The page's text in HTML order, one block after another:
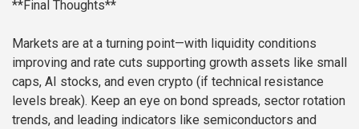
**Final Thoughts**
Markets are at a turning point—with liquidity conditions
improving and rate cuts supporting growth assets like small
caps, AI stocks, and even crypto (if technical resistance
levels break). Keep an eye on bond spreads, sector rotation
trends, and leading indicators like semiconductors and